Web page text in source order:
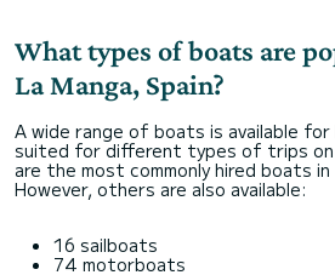
What types of boats are
La Manga, Spain?
A wide range of boats is available for
suited for different types of trips
are the most commonly hired boats
However, others are also available:
16 sailboats
74 motorboats